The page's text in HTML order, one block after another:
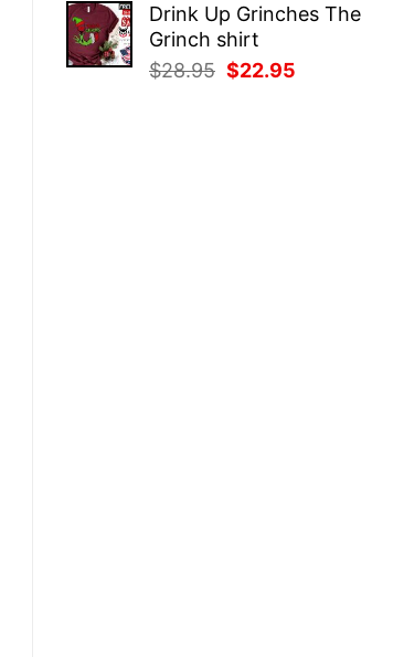
was:
$28.95.
is:
Drink Up Grinches The
Grinch shirt
$28.95 Original
$22.95